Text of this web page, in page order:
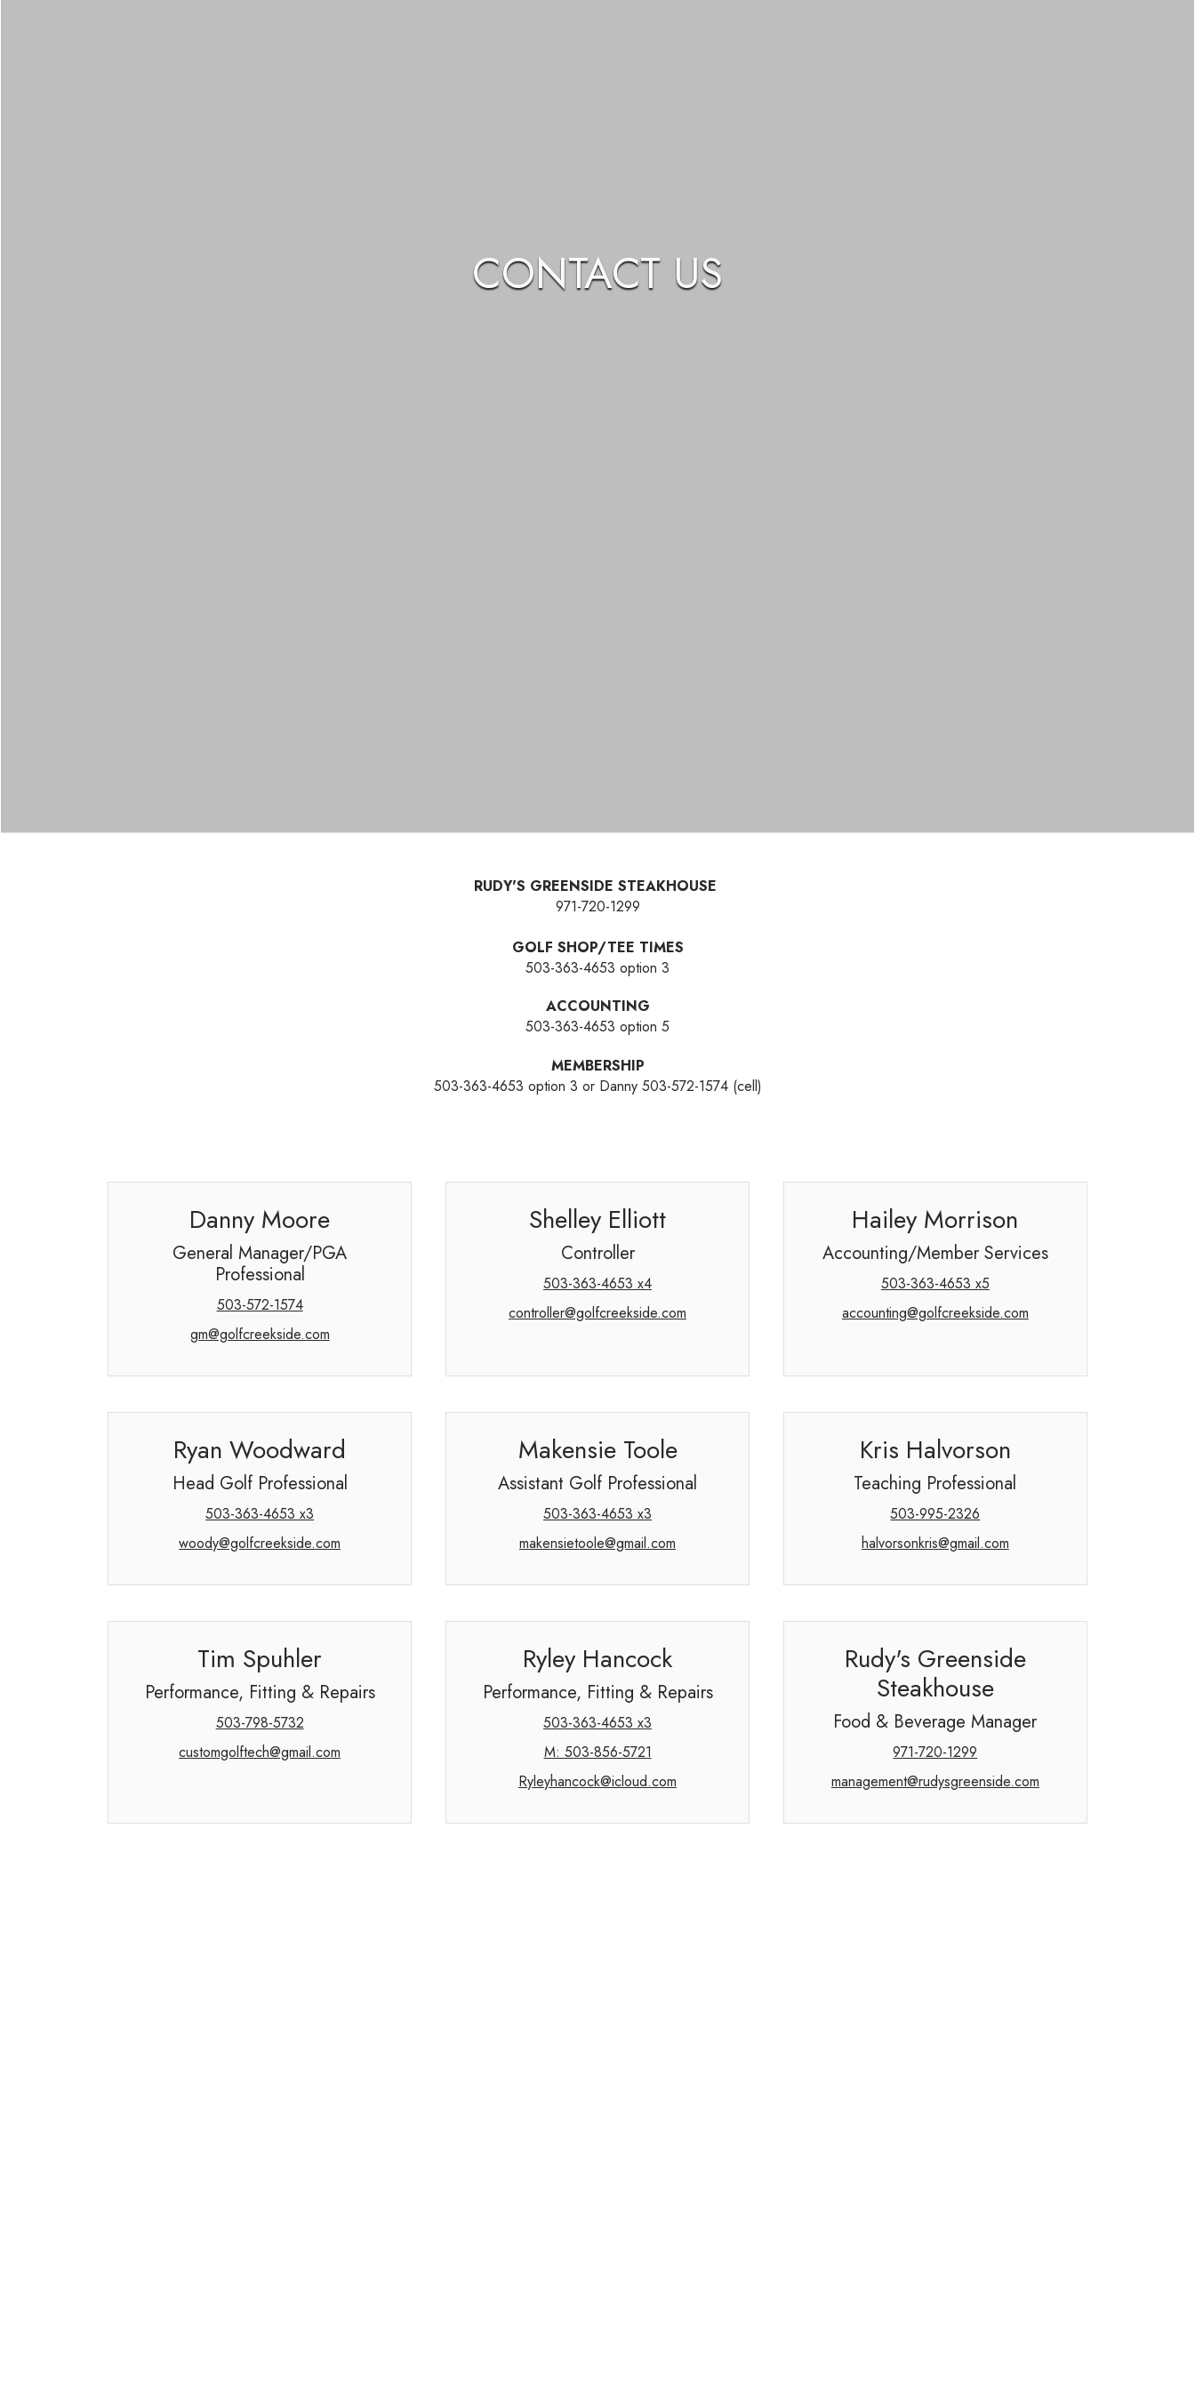
CONTACT US
RUDY'S GREENSIDE STEAKHOUSE
971-720-1299
GOLF SHOP/TEE TIMES
503-363-4653 option 3
ACCOUNTING
503-363-4653 option 5
MEMBERSHIP
503-363-4653 option 3 or Danny 503-572-1574 (cell)
Danny Moore
General Manager/PGA
Professional
503-572-1574
gm@golfcreekside.com
Shelley Elliott
Controller
503-363-4653 x4
controller@golfcreekside.com
Hailey Morrison
Accounting/Member Services
503-363-4653 x5
accounting@golfcreekside.com
Ryan Woodward
Head Golf Professional
503-363-4653 x3
woody@golfcreekside.com
Makensie Toole
Assistant Golf Professional
503-363-4653 x3
makensietoole@gmail.com
Kris Halvorson
Teaching Professional
503-995-2326
halvorsonkris@gmail.com
Tim Spuhler
Performance, Fitting & Repairs
503-798-5732
customgolftech@gmail.com
Ryley Hancock
Performance, Fitting & Repairs
503-363-4653 x3
M: 503-856-5721
Ryleyhancock@icloud.com
Rudy's Greenside
Steakhouse
Food & Beverage Manager
971-720-1299
management@rudysgreenside.com